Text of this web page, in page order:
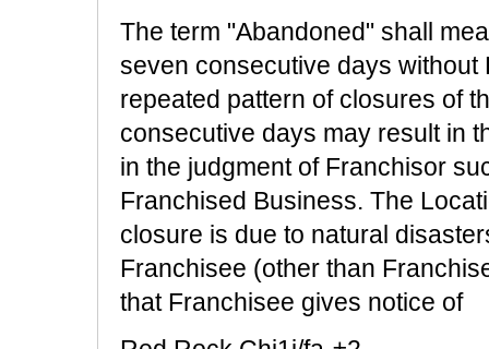
The term "Abandoned" shall
seven consecutive days
repeated pattern of closures of
consecutive days may result in
in the judgment of Franchisor
Franchised Business. The
closure is due to natural
Franchisee (other than
that Franchisee gives notice of